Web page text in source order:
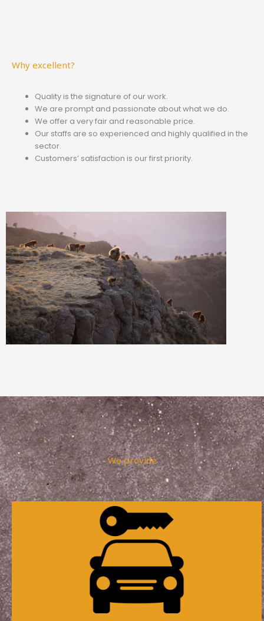
Why excellent?
Quality is the signature of our work.
We are prompt and passionate about what we do.
We offer a very fair and reasonable price.
Our staffs are so experienced and highly qualified in the
sector.
Customers’ satisfaction is our first priority.
We provide